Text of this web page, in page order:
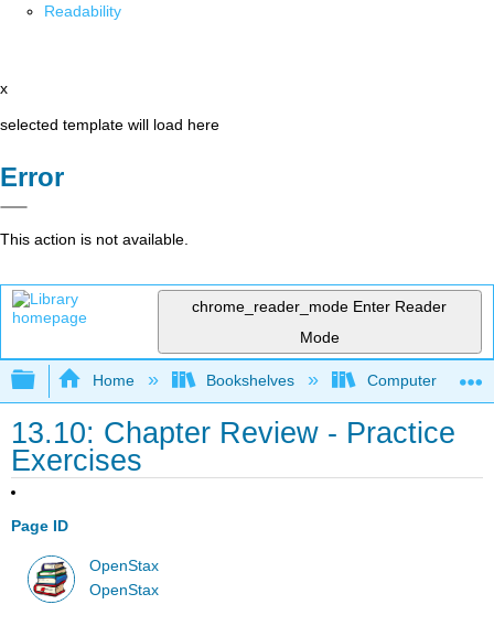
Readability
x
selected template will load here
Error
This action is not available.
chrome_reader_mode Enter Reader
Mode
Expand/collapse global hierarchy
Home Bookshelves Computer
13.10: Chapter Review - Practice
Exercises
Page ID
OpenStax
OpenStax